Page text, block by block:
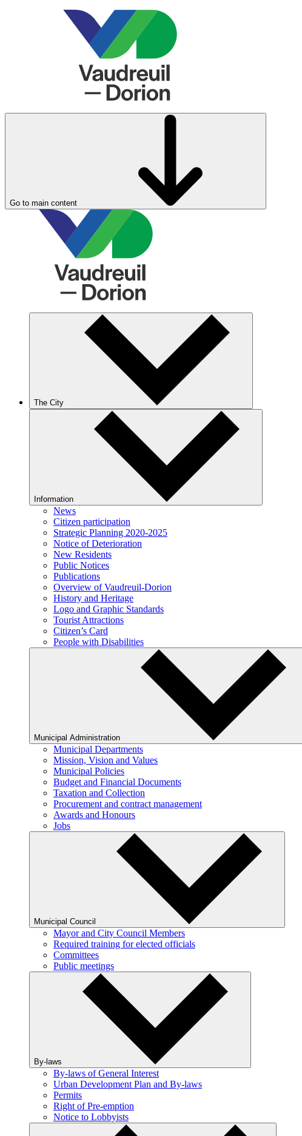
Go to main content
The City
Information
News
Citizen participation
Strategic Planning 2020-2025
Notice of Deterioration
New Residents
Public Notices
Publications
Overview of Vaudreuil-Dorion
History and Heritage
Logo and Graphic Standards
Tourist Attractions
Citizen’s Card
People with Disabilities
Municipal Administration
Municipal Departments
Mission, Vision and Values
Municipal Policies
Budget and Financial Documents
Taxation and Collection
Procurement and contract management
Awards and Honours
Jobs
Municipal Council
Mayor and City Council Members
Required training for elected officials
Committees
Public meetings
By-laws
By-laws of General Interest
Urban Development Plan and By-laws
Permits
Right of Pre-emption
Notice to Lobbyists